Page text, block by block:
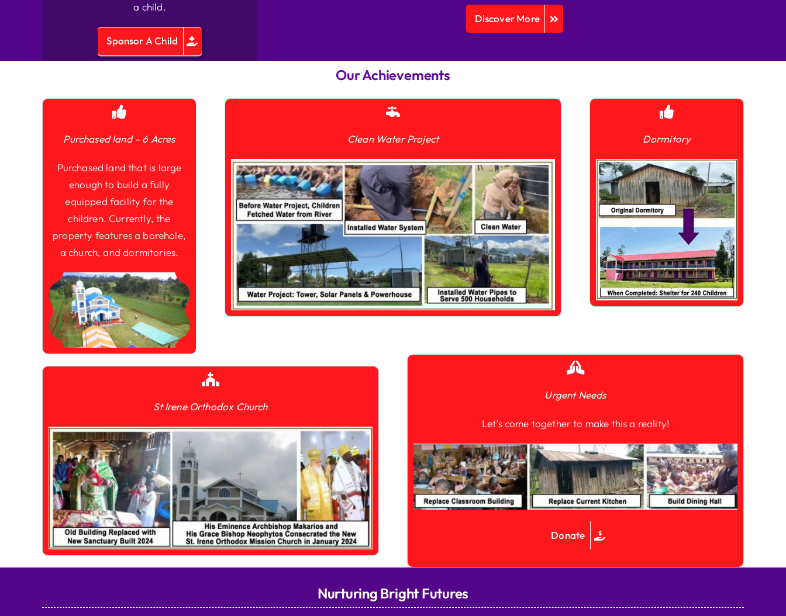
a child.
Sponsor A Child
Discover More
Our Achievements
Purchased land – 6 Acres
Purchased land that is large
enough to build a fully
equipped facility for the
children. Currently, the
property features a borehole,
a church, and dormitories.
Clean Water Project Dormitory
St Irene Orthodox Church
Urgent Needs
Let’s come together to make this a reality!
Donate
Nurturing Bright Futures